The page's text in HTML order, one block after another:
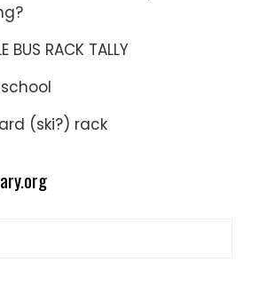
BUS RACK TALLY
(ski?) rack